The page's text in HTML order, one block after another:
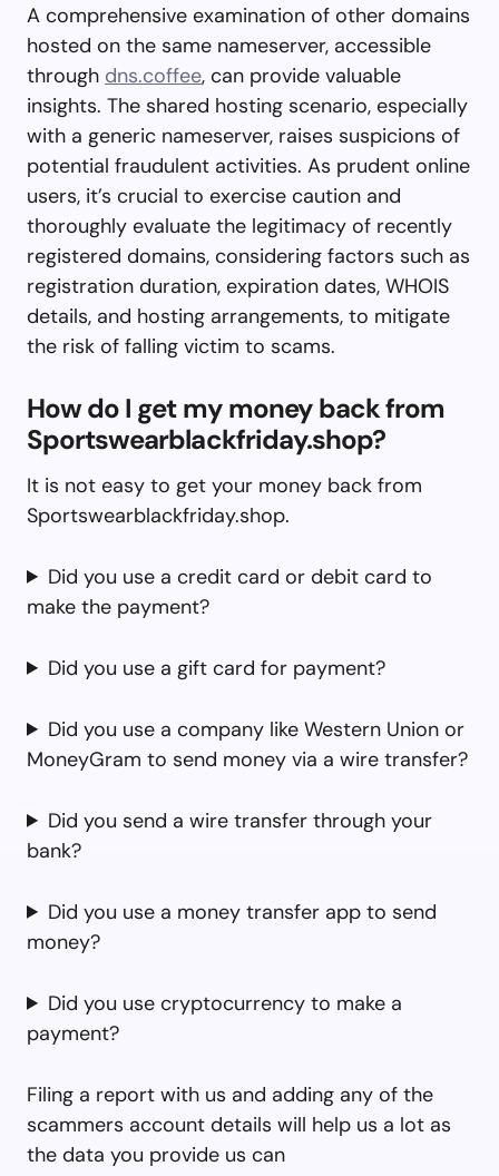
A comprehensive examination of other domains
hosted on the same nameserver, accessible
through dns.coffee, can provide valuable
insights. The shared hosting scenario, especially
with a generic nameserver, raises suspicions of
potential fraudulent activities. As prudent online
users, it’s crucial to exercise caution and
thoroughly evaluate the legitimacy of recently
registered domains, considering factors such as
registration duration, expiration dates, WHOIS
details, and hosting arrangements, to mitigate
the risk of falling victim to scams.
How do I get my money back from
Sportswearblackfriday.shop?
It is not easy to get your money back from
Sportswearblackfriday.shop.
Did you use a credit card or debit card to
make the payment?
Did you use a gift card for payment?
Did you use a company like Western Union or
MoneyGram to send money via a wire transfer?
Did you send a wire transfer through your
bank?
Did you use a money transfer app to send
money?
Did you use cryptocurrency to make a
payment?
Filing a report with us and adding any of the
scammers account details will help us a lot as
the data you provide us can